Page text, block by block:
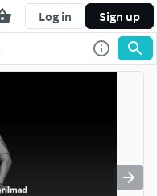
Log in Sign up